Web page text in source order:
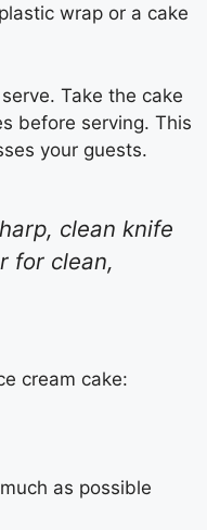
wrap or a cake
Take the cake
before serving. This
your guests.
clean knife
for clean,
cream cake:
as possible